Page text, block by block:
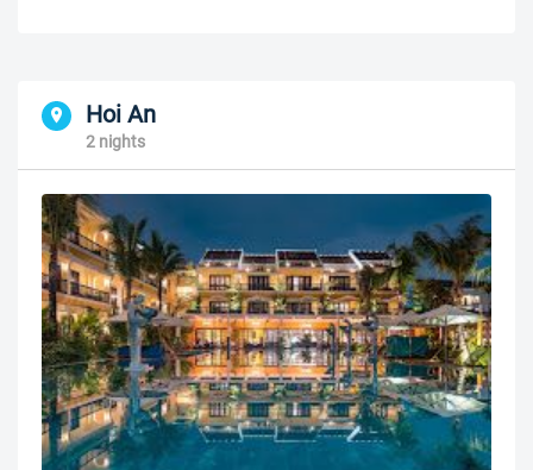
Hoi An
2 nights